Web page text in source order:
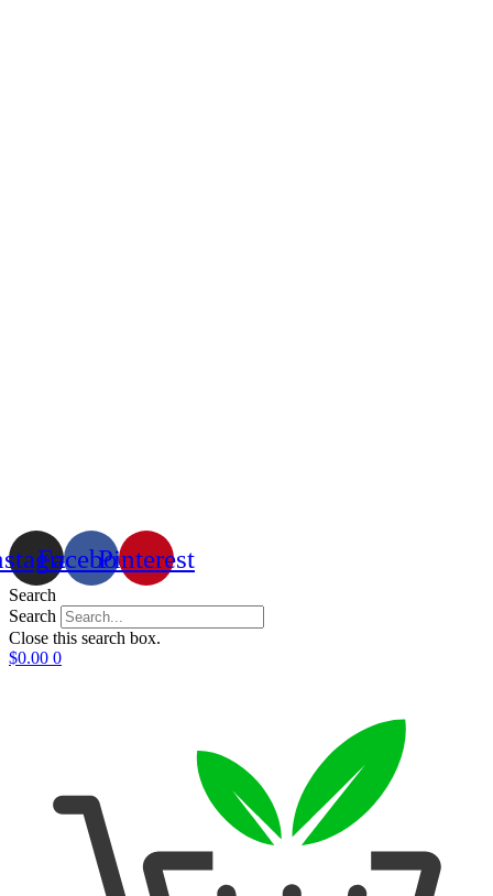
FacebookPinterest
Search
Search
Close this search box.
$0.00 0